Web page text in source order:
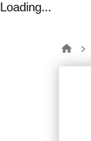
Loading...